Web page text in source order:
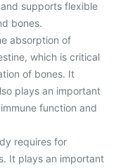
supports flexible
bones.
absorption of
which is critical
of bones. It
plays an important
function and
requires for
It plays an important